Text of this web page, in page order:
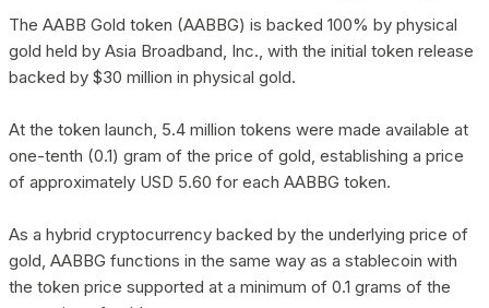
The AABB Gold token (AABBG) is backed 100% by physical
gold held by Asia Broadband, Inc., with the initial token release
backed by $30 million in physical gold.
At the token launch, 5.4 million tokens were made available at
one-tenth (0.1) gram of the price of gold, establishing a price
of approximately USD 5.60 for each AABBG token.
As a hybrid cryptocurrency backed by the underlying price of
gold, AABBG functions in the same way as a stablecoin with
the token price supported at a minimum of 0.1 grams of the